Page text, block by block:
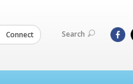
Connect Search